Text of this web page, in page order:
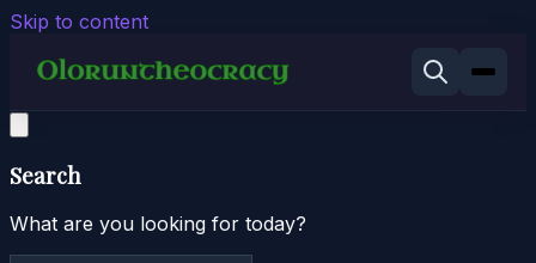
Skip to content
Search
What are you looking for today?